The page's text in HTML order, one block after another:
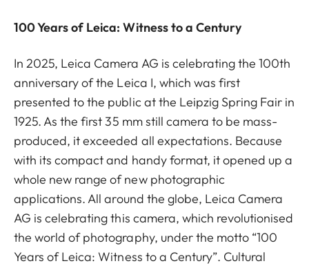
100 Years of Leica: Witness to a Century
In 2025, Leica Camera AG is celebrating the 100th
anniversary of the Leica I, which was first
presented to the public at the Leipzig Spring Fair in
1925. As the first 35 mm still camera to be mass-
produced, it exceeded all expectations. Because
with its compact and handy format, it opened up a
whole new range of new photographic
applications. All around the globe, Leica Camera
AG is celebrating this camera, which revolutionised
the world of photography, under the motto “100
Years of Leica: Witness to a Century”. Cultural